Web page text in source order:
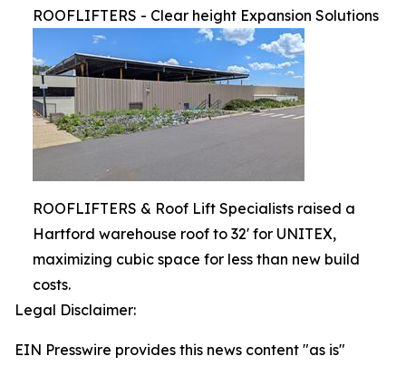
ROOFLIFTERS - Clear height Expansion Solutions
ROOFLIFTERS & Roof Lift Specialists raised a
Hartford warehouse roof to 32' for UNITEX,
maximizing cubic space for less than new build
costs.
Legal Disclaimer:
EIN Presswire provides this news content "as is"